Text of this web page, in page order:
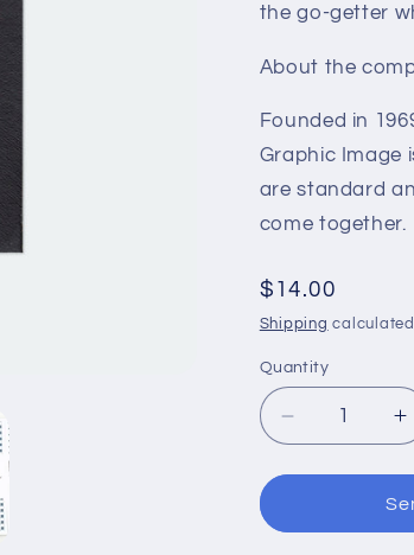
the go-getter
About the
Founded in
Graphic Image
are standard
come together.
Regular
price
$14.00
Shipping
Quantity
Decrease
quantity
for
Leather